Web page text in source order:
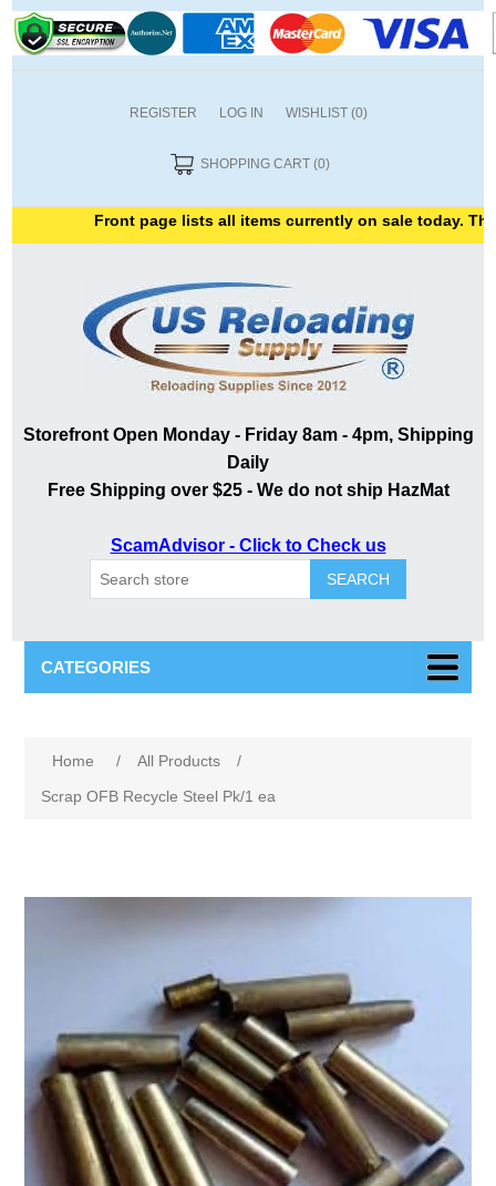
REGISTER LOG IN WISHLIST (0)
SHOPPING CART (0)
Front page lists all items currently on sale today.
Storefront Open Monday - Friday 8am - 4pm, Shipping
Daily
Free Shipping over $25 - We do not ship HazMat
ScamAdvisor - Click to Check us
SEARCH
CATEGORIES
Home / All Products
/
Scrap OFB Recycle Steel Pk/1 ea